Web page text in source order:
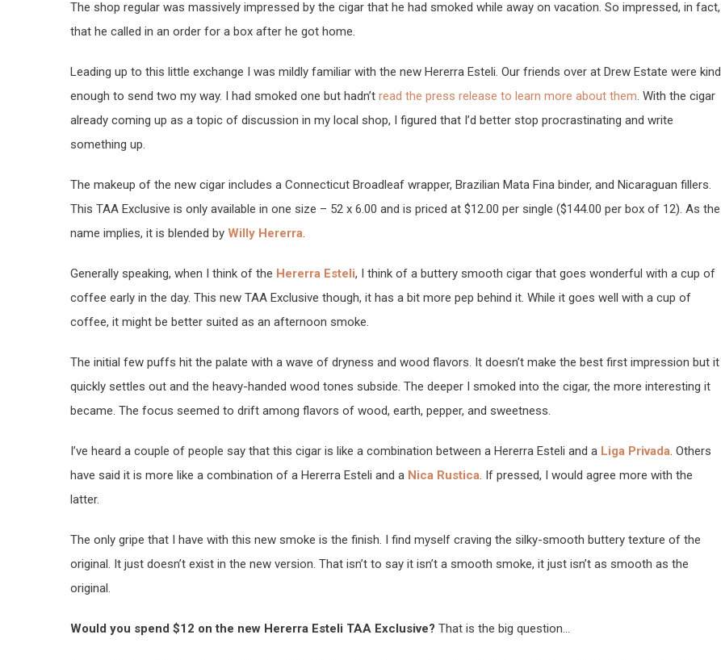
The shop regular was massively impressed by the cigar that he had smoked while away on vacation. So impressed, in fact,
that he called in an order for a box after he got home.
Leading up to this little exchange I was mildly familiar with the new Hererra Esteli. Our friends over at Drew Estate were kind
enough to send two my way. I had smoked one but hadn’t read the press release to learn more about them. With the cigar
already coming up as a topic of discussion in my local shop, I figured that I’d better stop procrastinating and write
something up.
The makeup of the new cigar includes a Connecticut Broadleaf wrapper, Brazilian Mata Fina binder, and Nicaraguan fillers.
This TAA Exclusive is only available in one size – 52 x 6.00 and is priced at $12.00 per single ($144.00 per box of 12). As the
name implies, it is blended by Willy Hererra.
Generally speaking, when I think of the Hererra Esteli, I think of a buttery smooth cigar that goes wonderful with a cup of
coffee early in the day. This new TAA Exclusive though, it has a bit more pep behind it. While it goes well with a cup of
coffee, it might be better suited as an afternoon smoke.
The initial few puffs hit the palate with a wave of dryness and wood flavors. It doesn’t make the best first impression but it
quickly settles out and the heavy-handed wood tones subside. The deeper I smoked into the cigar, the more interesting it
became. The focus seemed to drift among flavors of wood, earth, pepper, and sweetness.
I’ve heard a couple of people say that this cigar is like a combination between a Hererra Esteli and a Liga Privada. Others
have said it is more like a combination of a Hererra Esteli and a Nica Rustica. If pressed, I would agree more with the
latter.
The only gripe that I have with this new smoke is the finish. I find myself craving the silky-smooth buttery texture of the
original. It just doesn’t exist in the new version. That isn’t to say it isn’t a smooth smoke, it just isn’t as smooth as the
original.
Would you spend $12 on the new Hererra Esteli TAA Exclusive? That is the big question…